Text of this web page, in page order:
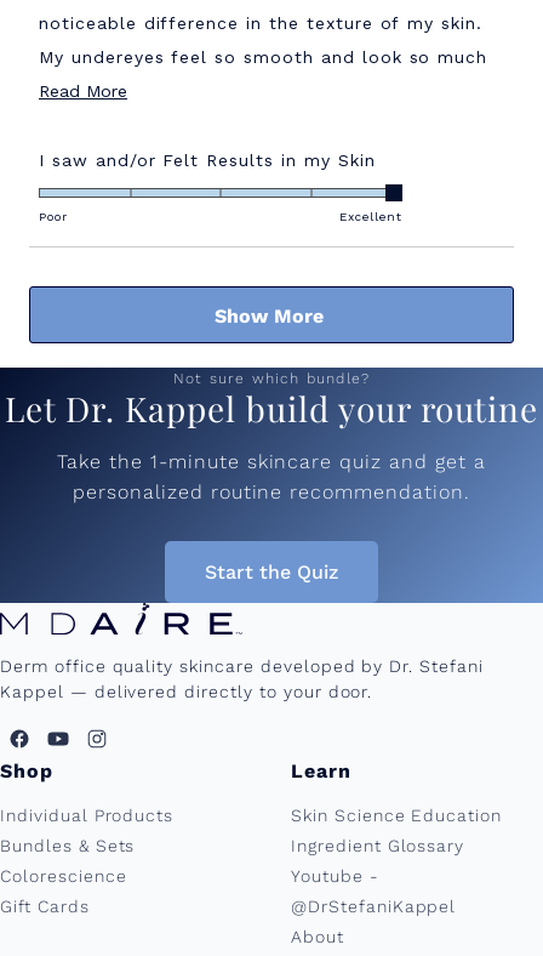
noticeable difference in the texture of my skin.
My undereyes feel so smooth and look so much
brighter!! Would highly recommend!
Read More
about
this
I saw and/or Felt Results in my Skin
5.0
on
of
to
5
Poor Excellent
Show More
Not sure which bundle?
Let Dr. Kappel build your routine
Take the 1-minute skincare quiz and get a
personalized routine recommendation.
Start the Quiz
Derm office quality skincare developed by Dr. Stefani
Kappel — delivered directly to your door.
Shop
Individual Products
Bundles & Sets
Colorescience
Gift Cards
Learn
Skin Science Education
Ingredient Glossary
Youtube -
@DrStefaniKappel
About